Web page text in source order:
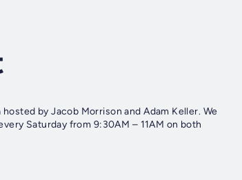
by Jacob Morrison and Adam Keller. We
Saturday from 9:30AM – 11AM on both